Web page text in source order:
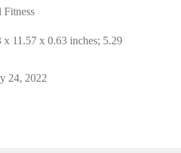
Fitness
: ‎ January 24, 2022